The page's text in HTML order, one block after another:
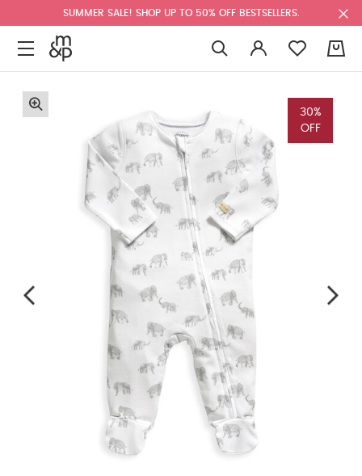
SUMMER SALE! SHOP UP TO 50% OFF BESTSELLERS.
30%
OFF